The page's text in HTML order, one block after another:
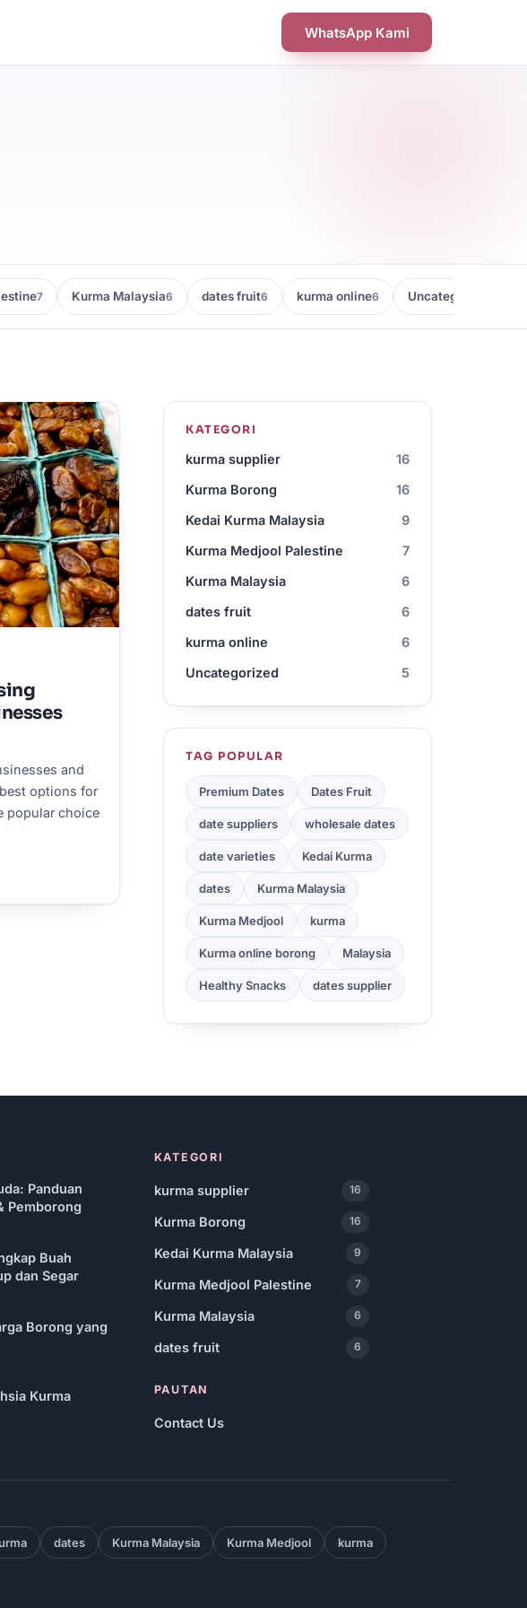
WhatsApp Kami
7 Kurma Malaysia6 dates fruit6 kurma online6 Uncategorized
and
options for
popular choice
KATEGORI
kurma supplier
16
Kurma Borong
16
Kedai Kurma Malaysia
9
Kurma Medjool Palestine
7
Kurma Malaysia
6
dates fruit
6
kurma online
6
Uncategorized
5
TAG POPULAR
Premium Dates Dates Fruit
date suppliers wholesale dates
date varieties Kedai Kurma
dates Kurma Malaysia
Kurma Medjool kurma
Kurma online borong Malaysia
Healthy Snacks dates supplier
Panduan
Pemborong
Buah
dan Segar
Borong yang
Kurma
KATEGORI
kurma supplier 16
Kurma Borong 16
Kedai Kurma Malaysia 9
Kurma Medjool Palestine 7
Kurma Malaysia 6
dates fruit 6
PAUTAN
Contact Us
dates Kurma Malaysia Kurma Medjool kurma